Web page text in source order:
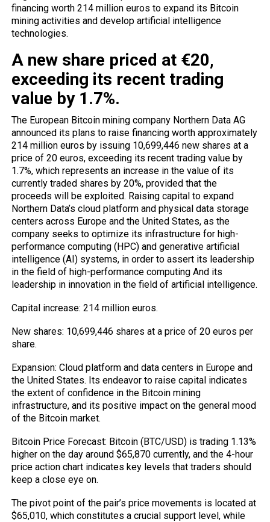
financing worth 214 million euros to expand its Bitcoin
mining activities and develop artificial intelligence
technologies.
A new share priced at €20,
exceeding its recent trading
value by 1.7%.
The European Bitcoin mining company Northern Data AG
announced its plans to raise financing worth approximately
214 million euros by issuing 10,699,446 new shares at a
price of 20 euros, exceeding its recent trading value by
1.7%, which represents an increase in the value of its
currently traded shares by 20%, provided that the
proceeds will be exploited. Raising capital to expand
Northern Data’s cloud platform and physical data storage
centers across Europe and the United States, as the
company seeks to optimize its infrastructure for high-
performance computing (HPC) and generative artificial
intelligence (AI) systems, in order to assert its leadership
in the field of high-performance computing And its
leadership in innovation in the field of artificial intelligence.
Capital increase: 214 million euros.
New shares: 10,699,446 shares at a price of 20 euros per
share.
Expansion: Cloud platform and data centers in Europe and
the United States. Its endeavor to raise capital indicates
the extent of confidence in the Bitcoin mining
infrastructure, and its positive impact on the general mood
of the Bitcoin market.
Bitcoin Price Forecast: Bitcoin (BTC/USD) is trading 1.13%
higher on the day around $65,870 currently, and the 4-hour
price action chart indicates key levels that traders should
keep a close eye on.
The pivot point of the pair’s price movements is located at
$65,010, which constitutes a crucial support level, while